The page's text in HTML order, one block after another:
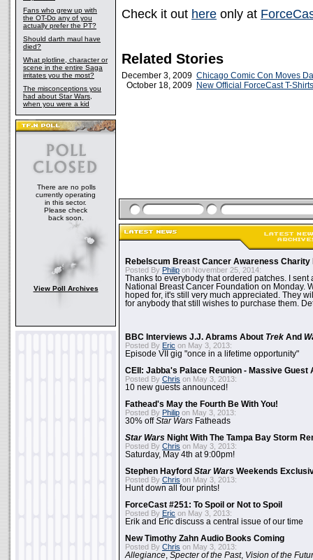
Fans who grew up with
the OT-Do any of you
actually prefer the PT?
Should darth maul have
died?
What plotline, character or
scene in the entire Saga
irritates you the most?
The misconceptions you
had about Star Wars,
when you were a kid
There are no polls
currently operating
in this sector.
Please check
back soon.
View Poll Archives
Check it out here only at
Related Stories
December 3, 2009 Chicago Comic Con Moves
October 18, 2009 New Official ForceCast T-
Rebelscum Breast Cancer Awareness Charity
Posted By Philip on November 25, 2014:
Thanks to everybody that ordered patches. I sent
National Breast Cancer Foundation on Monday.
hoped for, it's still very much appreciated. They
for anybody that still wishes to purchase them.
BBC Interviews J.J. Abrams About Trek And
Posted By Eric on May 3, 2013:
Episode VII gig "once in a lifetime opportunity"
CEII: Jabba's Palace Reunion - Massive Guest
Posted By Chris on May 3, 2013:
10 new guests announced!
Fathead's May the Fourth Be With You!
Posted By Philip on May 3, 2013:
30% offStar Wars Fatheads
Star Wars Night With The Tampa Bay Storm
Posted By Chris on May 3, 2013:
Saturday, May 4th at 9:00pm!
Stephen Hayford Star Wars Weekends
Posted By Chris on May 3, 2013:
Hunt down all four prints!
ForceCast #251: To Spoil or Not to Spoil
Posted By Eric on May 3, 2013:
Erik and Eric discuss a central issue of our time
New Timothy Zahn Audio Books Coming
Posted By Chris on May 3, 2013:
Allegiance Specter of the Past, Vision of the